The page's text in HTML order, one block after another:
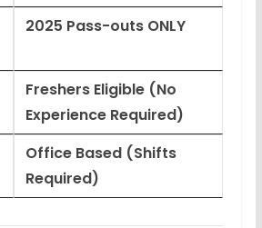
2025 Pass-outs ONLY
Freshers Eligible (No
Experience Required)
Office Based (Shifts
Required)